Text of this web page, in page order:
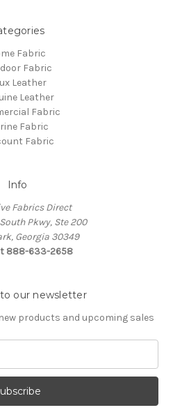
Fabric
Fabric
Leather
Leather
Fabric
Fabric
Fabric
Info
Fabrics Direct
Pkwy, Ste 200
Georgia 30349
888-633-2658
our newsletter
products and upcoming sales